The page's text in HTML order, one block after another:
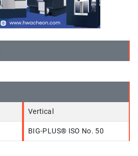
Vertical
BIG-PLUS® ISO No. 50